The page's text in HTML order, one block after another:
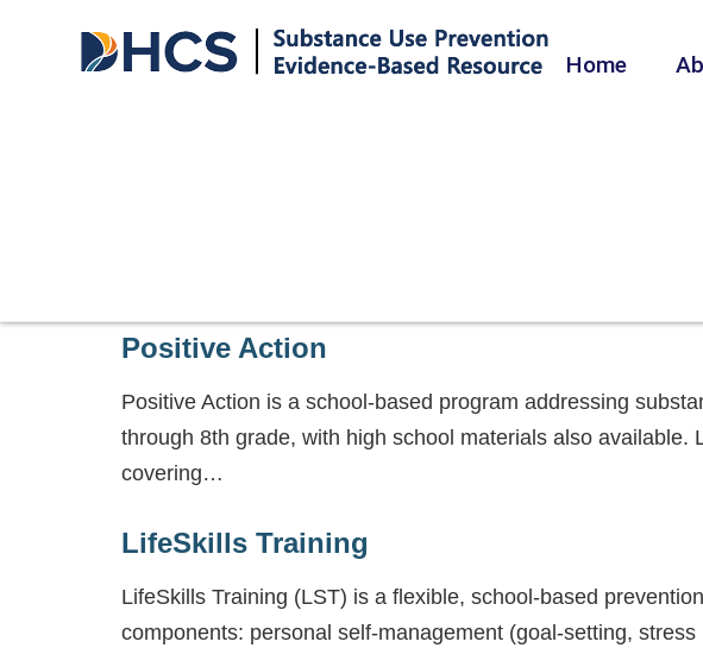
Home
Positive Action
Positive Action is a school-based program addressing
through 8th grade, with high school materials also
covering…
LifeSkills Training
LifeSkills Training (LST) is a flexible, school-based
components: personal self-management (goal-setting,